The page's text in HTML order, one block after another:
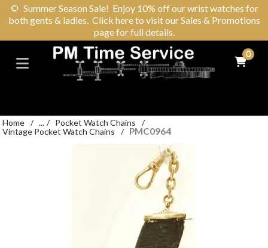
🌻 Summer Season Sale! Enjoy 10% off our wrist watches for
both gents & ladies. Click here to visit our Sales & Promotions
page for full details.
0
Home / ... / Pocket Watch Chains
/
Vintage Pocket Watch Chains
/ PMC0964